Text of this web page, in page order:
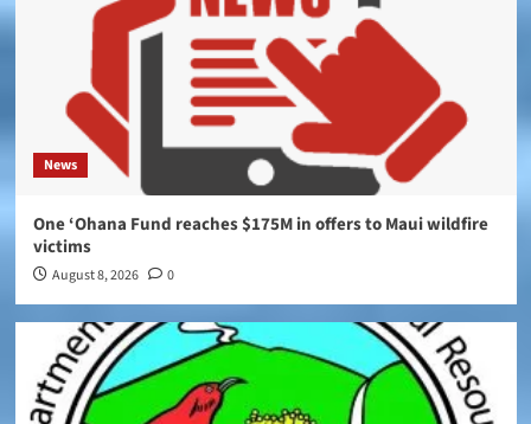
News
One ‘Ohana Fund reaches $175M in offers to Maui wildfire
victims
August 8, 2026 0